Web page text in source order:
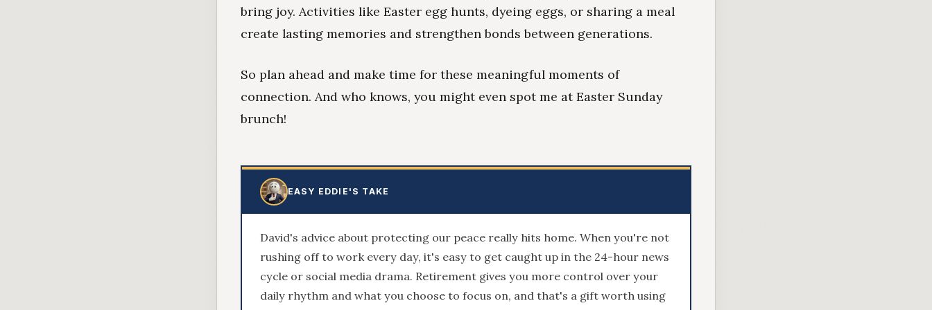
bring joy. Activities like Easter egg hunts, dyeing eggs, or sharing a meal
create lasting memories and strengthen bonds between generations.
So plan ahead and make time for these meaningful moments of
connection. And who knows, you might even spot me at Easter Sunday
brunch!
EASY EDDIE'S TAKE
David's advice about protecting our peace really hits home. When you're not
rushing off to work every day, it's easy to get caught up in the 24-hour news
cycle or social media drama. Retirement gives you more control over your
daily rhythm and what you choose to focus on, and that's a gift worth using